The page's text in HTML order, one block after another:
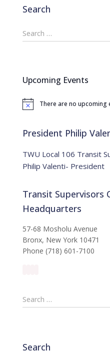
Search
S
e
h
o
Search …
Upcoming Events
N
c
There are no upcoming
President Philip
TWU Local 106 Transit
Philip Valenti- President
Transit Supervisors
Headquarters
57-68 Mosholu Avenue
Bronx, New
Phone (718) 601-7100
S
e
h
Search …
Search